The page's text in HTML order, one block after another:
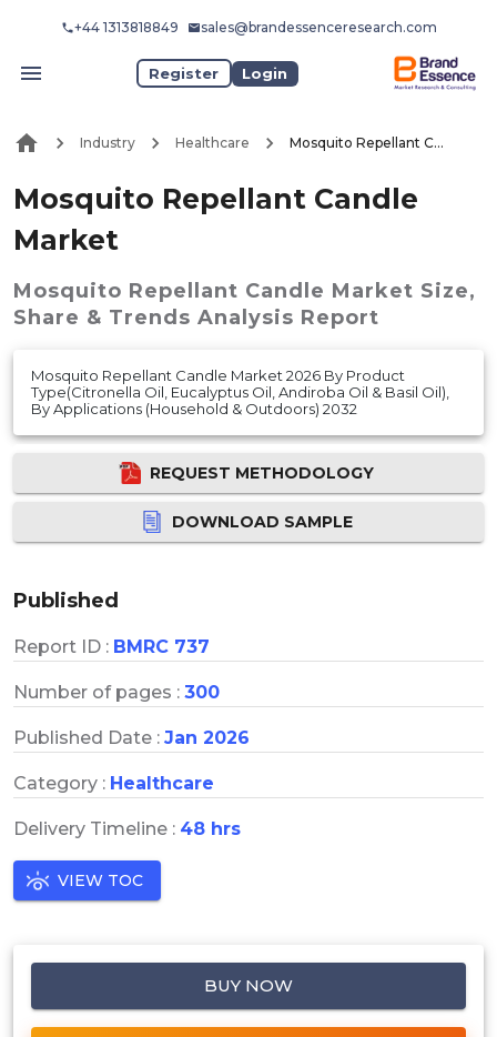
+44 1313818849 sales@brandessenceresearch.com
Register Login
Industry Healthcare Mosquito Repellant Candle Market
Mosquito Repellant Candle
Market
Mosquito Repellant Candle Market Size,
Share & Trends Analysis Report
Mosquito Repellant Candle Market 2026 By Product
Type(Citronella Oil, Eucalyptus Oil, Andiroba Oil & Basil Oil),
By Applications (Household & Outdoors) 2032
REQUEST METHODOLOGY
DOWNLOAD SAMPLE
Published
Report ID : BMRC 737
Number of pages : 300
Published Date : Jan 2026
Category : Healthcare
Delivery Timeline : 48 hrs
VIEW TOC
BUY NOW